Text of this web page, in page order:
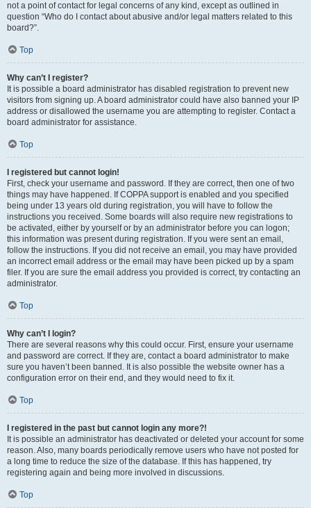
not a point of contact for legal concerns of any kind, except as outlined in
question “Who do I contact about abusive and/or legal matters related to this
board?”.
Top
Why can’t I register?
It is possible a board administrator has disabled registration to prevent new
visitors from signing up. A board administrator could have also banned your IP
address or disallowed the username you are attempting to register. Contact a
board administrator for assistance.
Top
I registered but cannot login!
First, check your username and password. If they are correct, then one of two
things may have happened. If COPPA support is enabled and you specified
being under 13 years old during registration, you will have to follow the
instructions you received. Some boards will also require new registrations to
be activated, either by yourself or by an administrator before you can logon;
this information was present during registration. If you were sent an email,
follow the instructions. If you did not receive an email, you may have provided
an incorrect email address or the email may have been picked up by a spam
filer. If you are sure the email address you provided is correct, try contacting an
administrator.
Top
Why can’t I login?
There are several reasons why this could occur. First, ensure your username
and password are correct. If they are, contact a board administrator to make
sure you haven’t been banned. It is also possible the website owner has a
configuration error on their end, and they would need to fix it.
Top
I registered in the past but cannot login any more?!
It is possible an administrator has deactivated or deleted your account for some
reason. Also, many boards periodically remove users who have not posted for
a long time to reduce the size of the database. If this has happened, try
registering again and being more involved in discussions.
Top